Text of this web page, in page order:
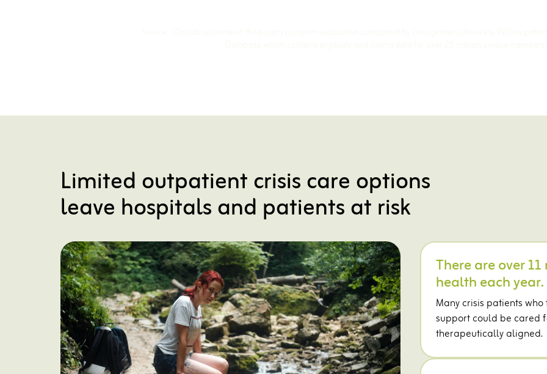
Limited outpatient crisis care options
leave hospitals and patients at risk
There are over
health each year.
Many crisis patients
support could be cared
therapeutically aligned.